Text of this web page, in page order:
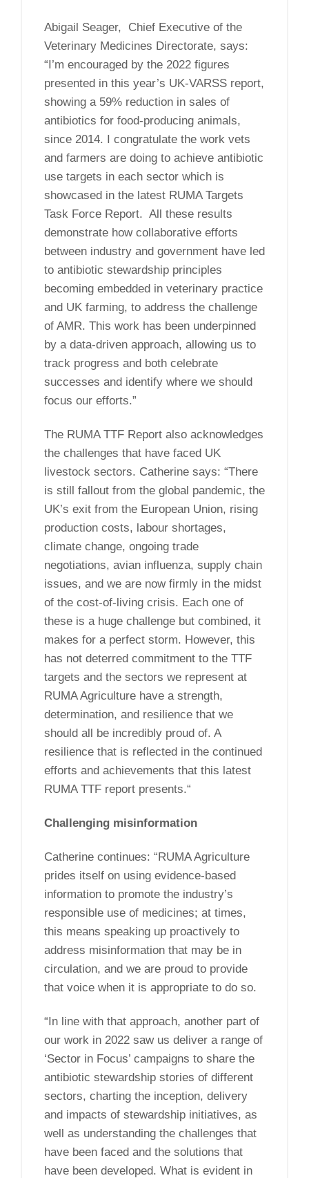
Abigail Seager, Chief Executive of the
Veterinary Medicines Directorate, says:
“I’m encouraged by the 2022 figures
presented in this year’s UK-VARSS report,
showing a 59% reduction in sales of
antibiotics for food-producing animals,
since 2014. I congratulate the work vets
and farmers are doing to achieve antibiotic
use targets in each sector which is
showcased in the latest RUMA Targets
Task Force Report. All these results
demonstrate how collaborative efforts
between industry and government have led
to antibiotic stewardship principles
becoming embedded in veterinary practice
and UK farming, to address the challenge
of AMR. This work has been underpinned
by a data-driven approach, allowing us to
track progress and both celebrate
successes and identify where we should
focus our efforts.”
The RUMA TTF Report also acknowledges
the challenges that have faced UK
livestock sectors. Catherine says: “There
is still fallout from the global pandemic, the
UK’s exit from the European Union, rising
production costs, labour shortages,
climate change, ongoing trade
negotiations, avian influenza, supply chain
issues, and we are now firmly in the midst
of the cost-of-living crisis. Each one of
these is a huge challenge but combined, it
makes for a perfect storm. However, this
has not deterred commitment to the TTF
targets and the sectors we represent at
RUMA Agriculture have a strength,
determination, and resilience that we
should all be incredibly proud of. A
resilience that is reflected in the continued
efforts and achievements that this latest
RUMA TTF report presents.“
Challenging misinformation
Catherine continues: “RUMA Agriculture
prides itself on using evidence-based
information to promote the industry’s
responsible use of medicines; at times,
this means speaking up proactively to
address misinformation that may be in
circulation, and we are proud to provide
that voice when it is appropriate to do so.
“In line with that approach, another part of
our work in 2022 saw us deliver a range of
‘Sector in Focus’ campaigns to share the
antibiotic stewardship stories of different
sectors, charting the inception, delivery
and impacts of stewardship initiatives, as
well as understanding the challenges that
have been faced and the solutions that
have been developed. What is evident in